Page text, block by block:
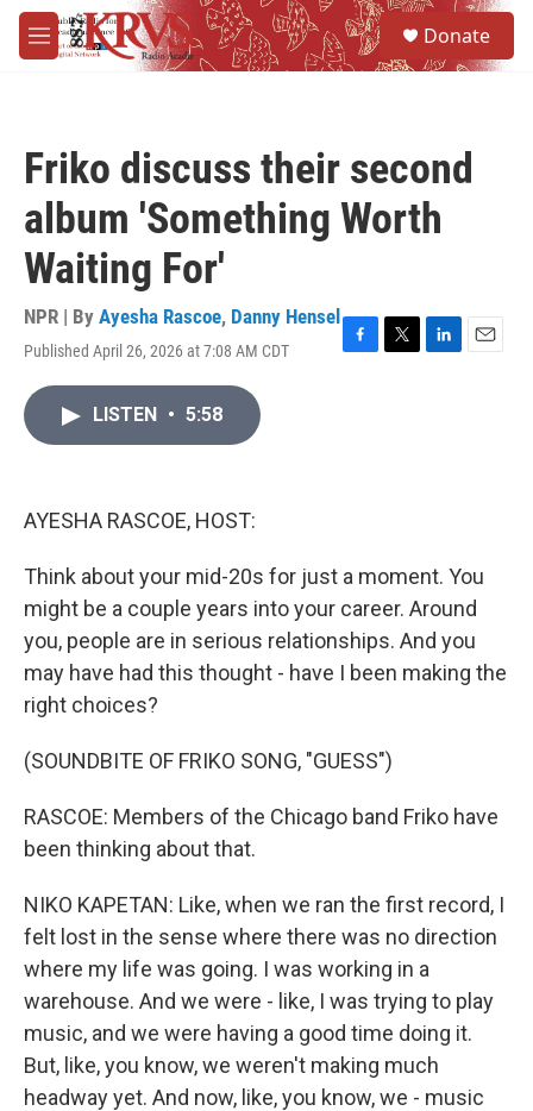
Skip to main content
M
e
Donate
Friko discuss their second
album 'Something Worth
Waiting For'
NPR | By Ayesha Rascoe, Danny Hensel
Published April 26, 2026 at 7:08 AM CDT
F
T
L
E
LISTEN • 5:58
AYESHA RASCOE, HOST:
Think about your mid-20s for just a moment. You
might be a couple years into your career. Around
you, people are in serious relationships. And you
may have had this thought - have I been making the
right choices?
(SOUNDBITE OF FRIKO SONG, "GUESS")
RASCOE: Members of the Chicago band Friko have
been thinking about that.
NIKO KAPETAN: Like, when we ran the first record, I
felt lost in the sense where there was no direction
where my life was going. I was working in a
warehouse. And we were - like, I was trying to play
music, and we were having a good time doing it.
But, like, you know, we weren't making much
headway yet. And now, like, you know, we - music